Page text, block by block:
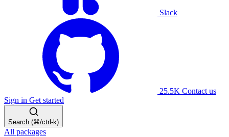
Slack
25.5K Contact us
Sign in Get started
Search (⌘/ctrl-k)
All packages